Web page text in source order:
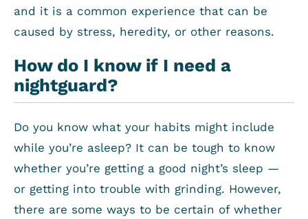
and it is a common experience that can be
caused by stress, heredity, or other reasons.
How do I know if I need a
nightguard?
Do you know what your habits might include
while you’re asleep? It can be tough to know
whether you’re getting a good night’s sleep —
or getting into trouble with grinding. However,
there are some ways to be certain of whether